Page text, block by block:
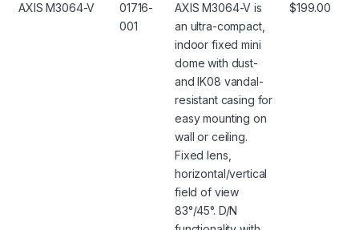
AXIS M3064-V
01716-
001
AXIS M3064-V is
an ultra-compact,
indoor fixed mini
dome with dust-
and IK08 vandal-
resistant casing for
easy mounting on
wall or ceiling.
Fixed lens,
horizontal/vertical
field of view
83°/45°. D/N
$199.00